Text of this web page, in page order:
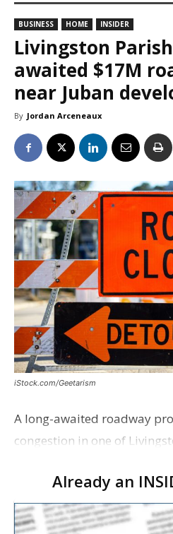
BUSINESS HOME INSIDER
Livingston
awaited $17M
near Juban
By Jordan Arceneaux
iStock.com/Geetarism
A long-awaited roadway
congestion in one of
project partners held a
earli…
Already an